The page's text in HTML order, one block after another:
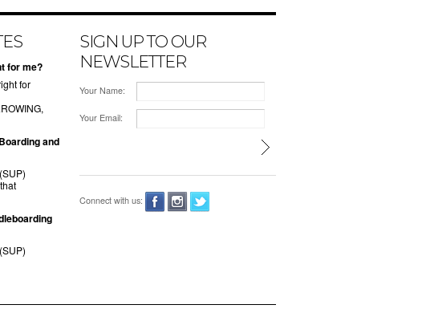
for me?
for
and
SIGN UP TO OUR
NEWSLETTER
Your Name:
Your Email:
Connect with us: